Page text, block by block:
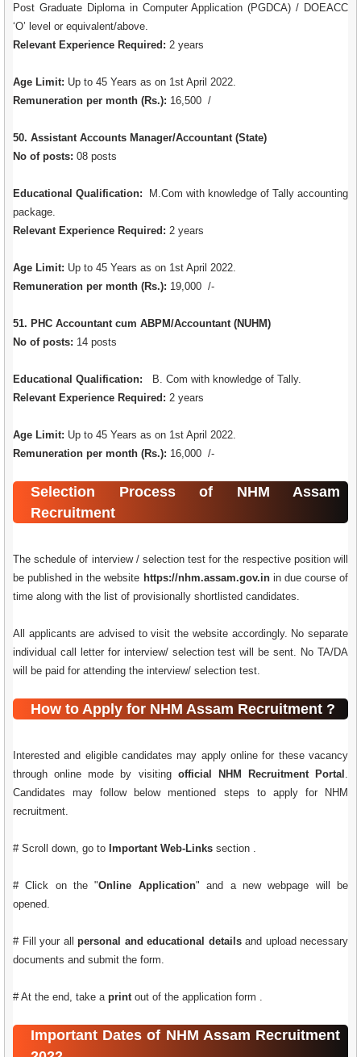
Post Graduate Diploma in Computer Application (PGDCA) / DOEACC
‘O’ level or equivalent/above.
Relevant Experience Required: 2 years
Age Limit: Up to 45 Years as on 1st April 2022.
Remuneration per month (Rs.): 16,500 /
50. Assistant Accounts Manager/Accountant (State)
No of posts: 08 posts
Educational Qualification:
M.Com with knowledge of Tally accounting
package.
Relevant Experience Required: 2 years
Age Limit: Up to 45 Years as on 1st April 2022.
Remuneration per month (Rs.): 19,000 /-
51. PHC Accountant cum ABPM/Accountant (NUHM)
No of posts: 14 posts
Educational Qualification:
B. Com with knowledge of Tally.
Relevant Experience Required: 2 years
Age Limit: Up to 45 Years as on 1st April 2022.
Remuneration per month (Rs.): 16,000 /-
Selection Process of NHM Assam
Recruitment
The schedule of interview / selection test for the respective position will
be published in the website https://nhm.assam.gov.inin due course of
time along with the list of provisionally shortlisted candidates.
All applicants are advised to visit the website accordingly. No separate
individual call letter for interview/ selection test will be sent. No TA/DA
will be paid for attending the interview/ selection test.
How to Apply for NHM Assam Recruitment ?
Interested and eligible candidates may apply online for these vacancy
through online mode by visiting official NHM Recruitment Portal
Candidates may follow below mentioned steps to apply for NHM
recruitment.
# Scroll down, go to Important Web-Links section .
# Click on the "Online Application" and a new webpage will be
opened.
# Fill your all personal and educational detailsand upload necessary
documents and submit the form.
# At the end, take a print out of the application form .
Important Dates of NHM Assam Recruitment